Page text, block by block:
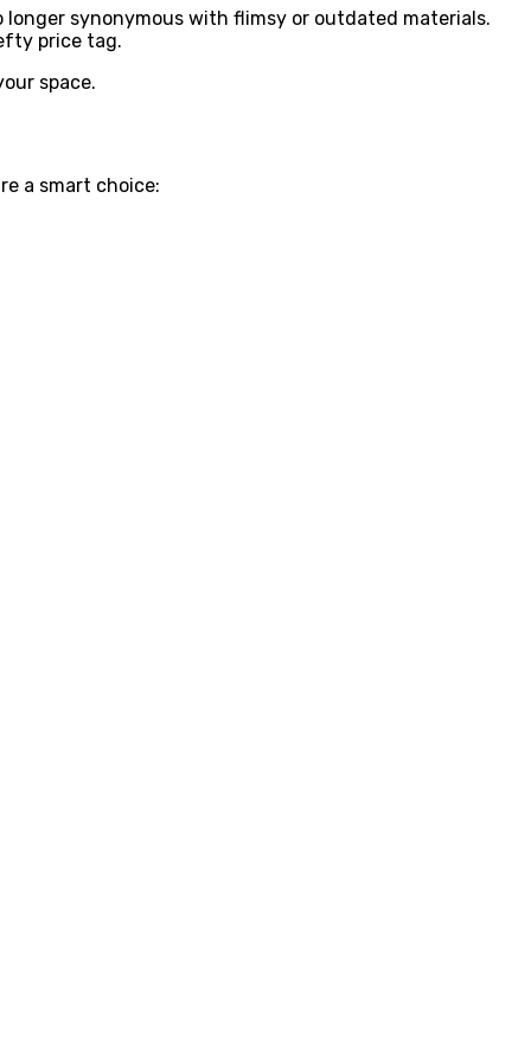
longer synonymous with flimsy or outdated materials.
price tag.
space.
a smart choice: